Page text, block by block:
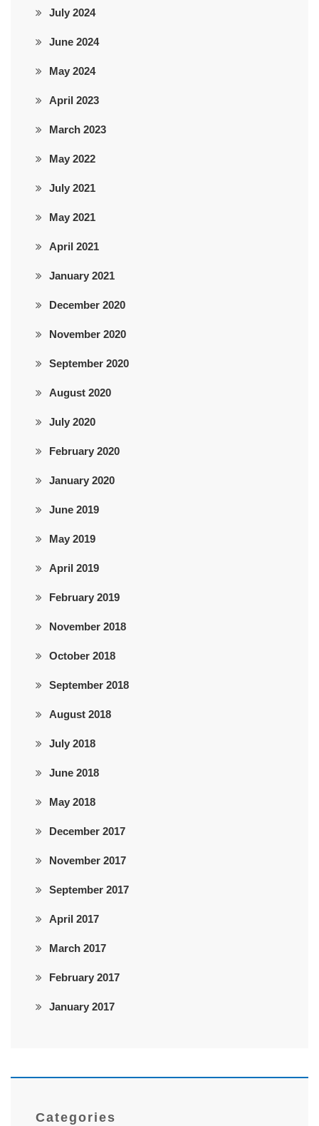
July 2024
June 2024
May 2024
April 2023
March 2023
May 2022
July 2021
May 2021
April 2021
January 2021
December 2020
November 2020
September 2020
August 2020
July 2020
February 2020
January 2020
June 2019
May 2019
April 2019
February 2019
November 2018
October 2018
September 2018
August 2018
July 2018
June 2018
May 2018
December 2017
November 2017
September 2017
April 2017
March 2017
February 2017
January 2017
Categories